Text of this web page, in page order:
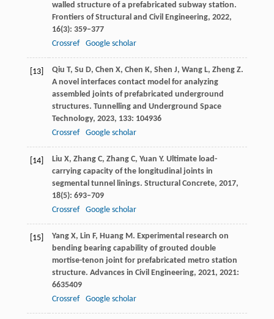
walled structure of a prefabricated subway station.
Frontiers of Structural and Civil Engineering, 2022,
16(3): 359–377
Crossref
Google scholar
[13] Qiu T, Su D, Chen X, Chen K, Shen J, WangL, Zheng Z.
A novel interfaces contact model for analyzing
assembled joints of prefabricated underground
structures. Tunnelling and Underground Space
Technology, 2023, 133: 104936
Crossref
Google scholar
[14] Liu X, ZhangC, ZhangC, Yuan Y. Ultimate load-
carrying capacity of the longitudinal joints in
segmental tunnel linings. Structural Concrete, 2017,
18(5): 693–709
Crossref
Google scholar
[15] Yang X, Lin F, HuangM. Experimental research on
bending bearing capability of grouted double
mortise-tenon joint for prefabricated metro station
structure. Advances in Civil Engineering, 2021, 2021:
6635409
Crossref
Google scholar